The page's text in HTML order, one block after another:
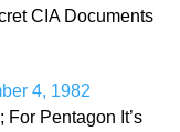
CIA Documents
4, 1982
Pentagon It’s